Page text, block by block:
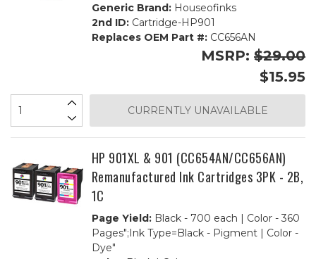
Generic Brand:Houseofinks
2nd ID:Cartridge-HP901
Replaces OEM Part #:CC656AN
MSRP: $29.00
$15.95
CURRENTLY UNAVAILABLE
HP 901XL & 901 (CC654AN/CC656AN)
Remanufactured Ink Cartridges 3PK - 2B,
1C
Page Yield:Black - 700 each | Color - 360
Pages";Ink Type=Black - Pigment | Color -
Dye"